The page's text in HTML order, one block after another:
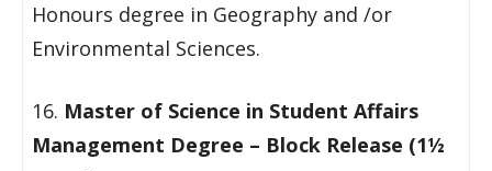
Honours degree in Geography and /or
Environmental Sciences.
16. Master of Science in Student Affairs
Management Degree – Block Release (1½